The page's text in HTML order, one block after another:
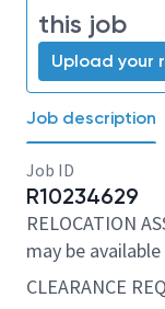
this job
Upload your
Job description
Job ID
R10234629
RELOCATION
may be available
CLEARANCE